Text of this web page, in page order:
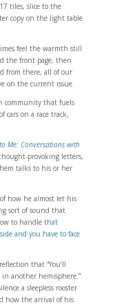
tiles, slice to the
copy on the light table
feel the warmth still
the front page, then
from there, all of our
on the current issue.
community that fuels
cars on a race track,
Me: Conversations with
provoking letters,
talks to his or her
how he almost let his
sort of sound that
to handle that
and you have to face
that “You’ll
another hemisphere.”
a sleepless rooster
how the arrival of his